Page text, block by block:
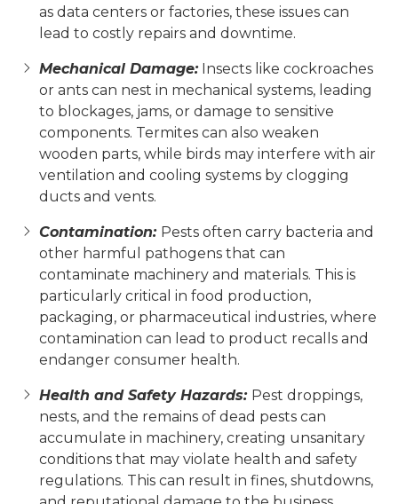
as data centers or factories, these issues can
lead to costly repairs and downtime.
Mechanical Damage:Insects like cockroaches
or ants can nest in mechanical systems, leading
to blockages, jams, or damage to sensitive
components. Termites can also weaken
wooden parts, while birds may interfere with air
ventilation and cooling systems by clogging
ducts and vents.
Contamination: Pests often carry bacteria and
other harmful pathogens that can
contaminate machinery and materials. This is
particularly critical in food production,
packaging, or pharmaceutical industries, where
contamination can lead to product recalls and
endanger consumer health.
Health and Safety Hazards: Pest droppings,
nests, and the remains of dead pests can
accumulate in machinery, creating unsanitary
conditions that may violate health and safety
regulations. This can result in fines, shutdowns,